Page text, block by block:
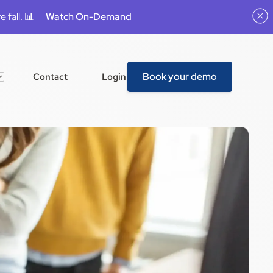
fall. 📊 Watch On-Demand
Contact Login Book your demo